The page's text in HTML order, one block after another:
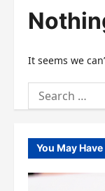
It seems we
Search
for:
You May